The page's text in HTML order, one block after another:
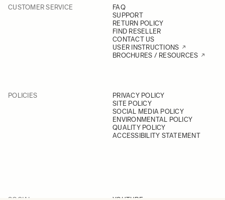
CUSTOMER SERVICE
FAQ
SUPPORT
RETURN POLICY
FIND RESELLER
CONTACT US
USER INSTRUCTIONS
BROCHURES / RESOURCES
POLICIES
PRIVACY POLICY
SITE POLICY
SOCIAL MEDIA POLICY
ENVIRONMENTAL POLICY
QUALITY POLICY
ACCESSIBILITY STATEMENT